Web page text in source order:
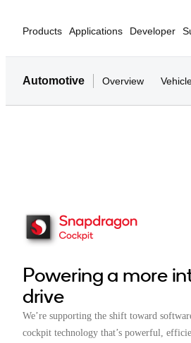
Products Applications Developer
Automotive Overview
Powering a more
drive
We’re supporting the shift toward
cockpit technology that’s powerful,